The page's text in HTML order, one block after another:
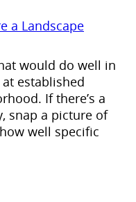
would do well in
established
If there’s a
snap a picture of
well specific